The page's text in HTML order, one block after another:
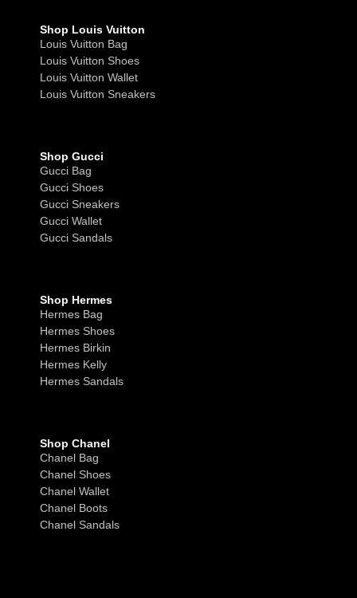
Shop Louis Vuitton
Louis Vuitton Bag
Louis Vuitton Shoes
Louis Vuitton Wallet
Louis Vuitton Sneakers
Shop Gucci
Gucci Bag
Gucci Shoes
Gucci Sneakers
Gucci Wallet
Gucci Sandals
Shop Hermes
Hermes Bag
Hermes Shoes
Hermes Birkin
Hermes Kelly
Hermes Sandals
Shop Chanel
Chanel Bag
Chanel Shoes
Chanel Wallet
Chanel Boots
Chanel Sandals